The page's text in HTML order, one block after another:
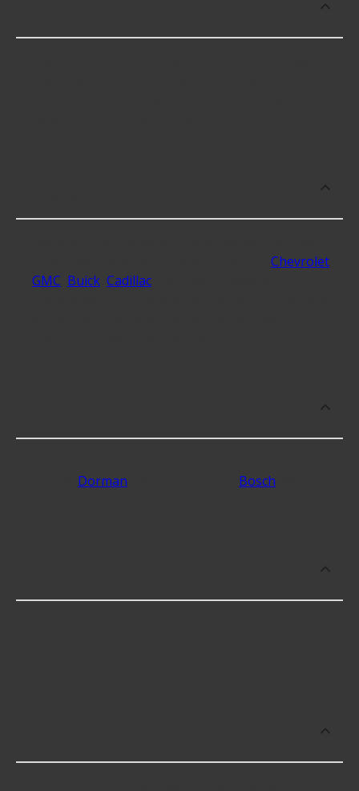
Chevrolet,
GMC Buick, Cadillacand over 54 additional
Dorman Bosch